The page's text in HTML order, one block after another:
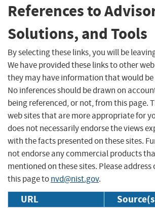
References to
Solutions, and Tools
By selecting these links, you will be
We have provided these links to other
they may have information that would
No inferences should be drawn on
being referenced, or not, from this page.
web sites that are more appropriate for
does not necessarily endorse the views
with the facts presented on these sites.
not endorse any commercial products
mentioned on these sites. Please
this page tonvd@nist.gov.
URL